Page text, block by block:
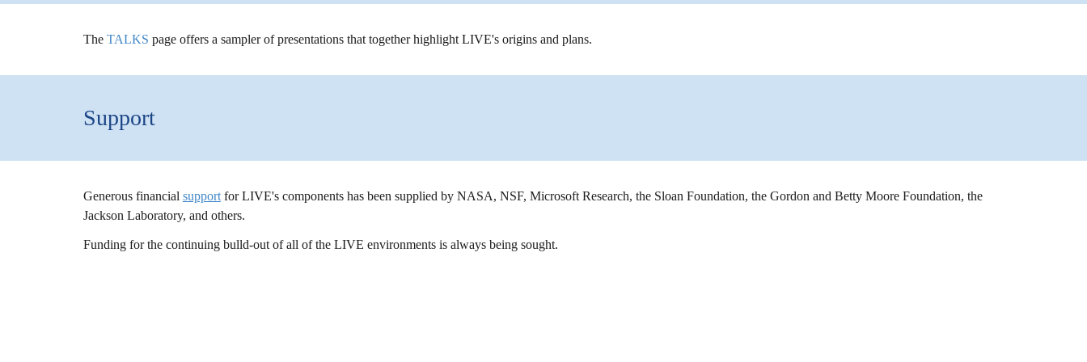
The TALKS page offers a sampler of presentations that together highlight LIVE's origins and plans.
Support
Generous financial supportfor LIVE's components has been supplied by NASA, NSF, Microsoft Research, the Sloan Foundation, the Gordon and Betty Moore Foundation, the
Jackson Laboratory, and others.
Funding for the continuing bulld-out of all of the LIVE environments is always being sought.